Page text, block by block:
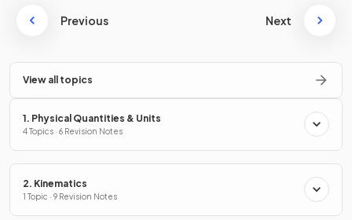
Previous Next
View all topics
1. Physical Quantities & Units
4 Topics · 6 Revision Notes
2. Kinematics
1 Topic · 9 Revision Notes